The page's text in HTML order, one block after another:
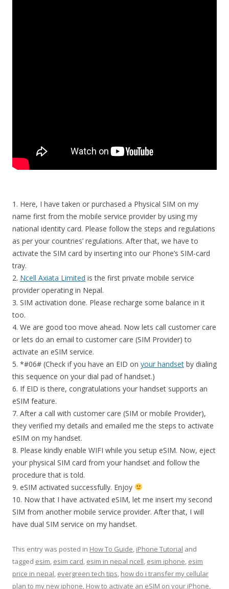
1. Here, I have taken or purchased a Physical SIM on my
name first from the mobile service provider by using my
national identity card. Please follow the steps and regulations
as per your countries’ regulations. After that, we have to
activate the SIM card by inserting into our Phone’s SIM-card
tray.
2. Ncell Axiata Limited is the first private mobile service
provider operating in Nepal.
3. SIM activation done. Please recharge some balance in it
too.
4. We are good too move ahead. Now lets call customer care
or lets do an email to customer care (SIM Provider) to
activate an eSIM service.
5. *#06# (Check if you have an EID on your handset by dialing
this sequence on your dial pad of handset.)
6. If EID is there, congratulations your handset supports an
eSIM feature.
7. After a call with customer care (SIM or mobile Provider),
they verified my details and emailed me the steps to activate
eSIM on my handset.
8. Please kindly enable WIFI while you setup eSIM. Now, eject
your physical SIM card from your handset and follow the
procedure that is told.
9. eSIM activated successfully. Enjoy
10. Now that I have activated eSIM, let me insert my second
SIM from another mobile service provider. After that, I will
have dual SIM service on my handset.
This entry was posted in How To Guide, iPhone Tutorial and
tagged esim, esim card, esim in nepal ncell, esim iphone, esim
price in nepal, evergreen tech tips, how do i transfer my cellular
plan to my new iphone, How to activate an eSIM on your iPhone,